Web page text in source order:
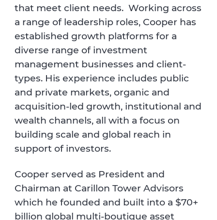
that meet client needs. Working across
a range of leadership roles, Cooper has
established growth platforms for a
diverse range of investment
management businesses and client-
types. His experience includes public
and private markets, organic and
acquisition-led growth, institutional and
wealth channels, all with a focus on
building scale and global reach in
support of investors.
Cooper served as President and
Chairman at Carillon Tower Advisors
which he founded and built into a $70+
billion global multi-boutique asset